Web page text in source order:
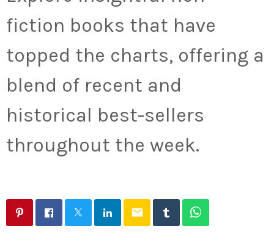
fiction books that have
topped the charts, offering a
blend of recent and
historical best-sellers
throughout the week.
email